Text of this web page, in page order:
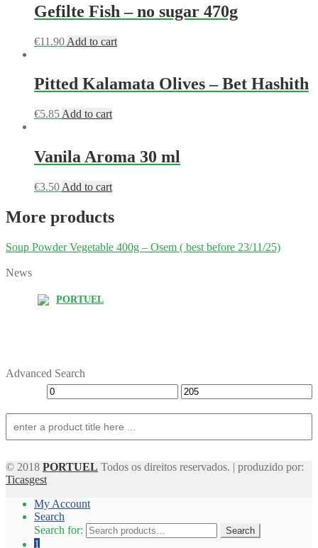
Gefilte Fish – no sugar 470g
€11.90 Add to cart
Pitted Kalamata Olives – Bet Hashith
€5.85 Add to cart
Vanila Aroma 30 ml
€3.50 Add to cart
More products
Soup Powder Vegetable 400g – Osem ( best before 23/11/25)
News
PORTUEL
Advanced Search
© 2018 PORTUEL Todos os direitos reservados. | produzido por:
Ticasgest
My Account
Search
Search for:
Search
1